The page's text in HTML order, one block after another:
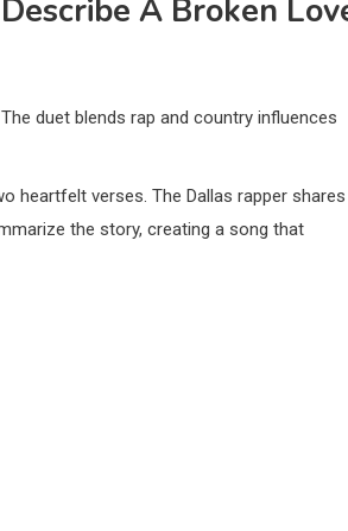
A Broken
duet blends rap and country influences
heartfelt verses. The Dallas rapper shares
the story, creating a song that